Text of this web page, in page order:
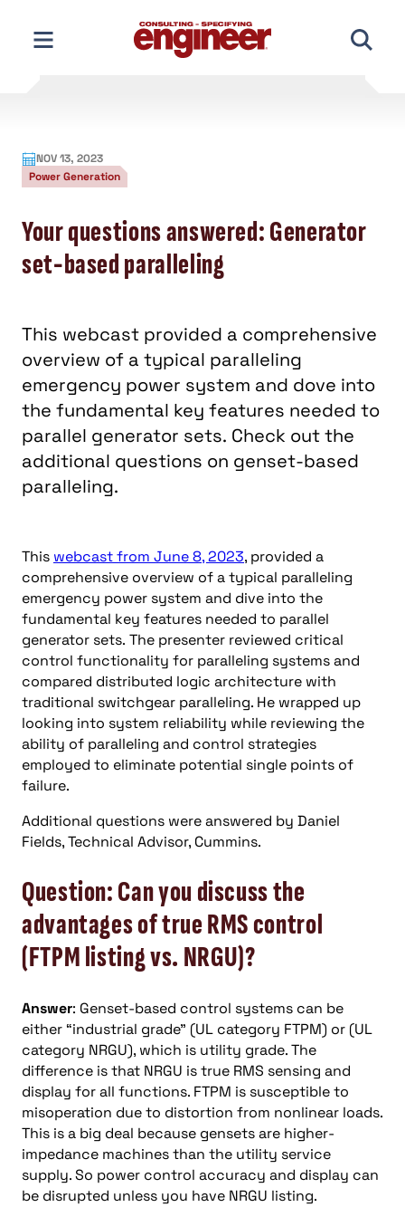
content
NOV 13, 2023
Power Generation
Your questions answered: Generator
set-based paralleling
This webcast provided a comprehensive
overview of a typical paralleling
emergency power system and dove into
the fundamental key features needed to
parallel generator sets. Check out the
additional questions on genset-based
paralleling.
This webcast from June 8, 2023, provided a
comprehensive overview of a typical paralleling
emergency power system and dive into the
fundamental key features needed to parallel
generator sets. The presenter reviewed critical
control functionality for paralleling systems and
compared distributed logic architecture with
traditional switchgear paralleling. He wrapped up
looking into system reliability while reviewing the
ability of paralleling and control strategies
employed to eliminate potential single points of
failure.
Additional questions were answered by Daniel
Fields, Technical Advisor, Cummins.
Question: Can you discuss the
advantages of true RMS control
(FTPM listing vs. NRGU)?
Answer: Genset-based control systems can be
either “industrial grade” (UL category FTPM) or (UL
category NRGU), which is utility grade. The
difference is that NRGU is true RMS sensing and
display for all functions. FTPM is susceptible to
misoperation due to distortion from nonlinear loads.
This is a big deal because gensets are higher-
impedance machines than the utility service
supply. So power control accuracy and display can
be disrupted unless you have NRGU listing.